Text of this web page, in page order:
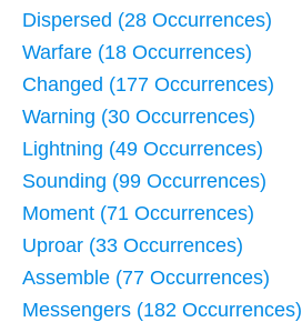
Dispersed (28 Occurrences)
Warfare (18 Occurrences)
Changed (177 Occurrences)
Warning (30 Occurrences)
Lightning (49 Occurrences)
Sounding (99 Occurrences)
Moment (71 Occurrences)
Uproar (33 Occurrences)
Assemble (77 Occurrences)
Messengers (182 Occurrences)